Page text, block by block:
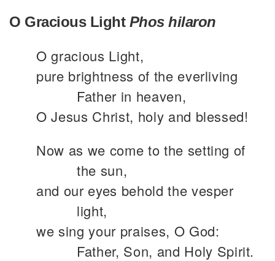
O Gracious Light Phos hilaron
O gracious Light,
pure brightness of the everliving
Father in heaven,
O Jesus Christ, holy and blessed!
Now as we come to the setting of
the sun,
and our eyes behold the vesper
light,
we sing your praises, O God:
Father, Son, and Holy Spirit.